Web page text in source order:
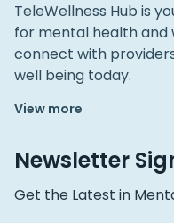
TeleWellness Hub is
for mental health and
connect with
well being today.
View more
Newsletter
Get the Latest in